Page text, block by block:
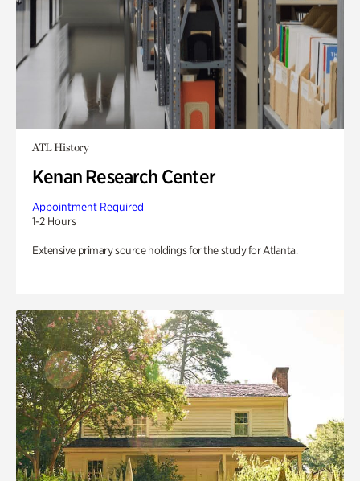
ATL History
Kenan Research Center
Appointment Required
1-2 Hours
Extensive primary source holdings for the study for Atlanta.